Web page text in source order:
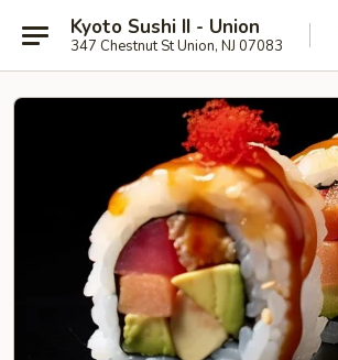
Kyoto Sushi II - Union
347 Chestnut St Union, NJ 07083